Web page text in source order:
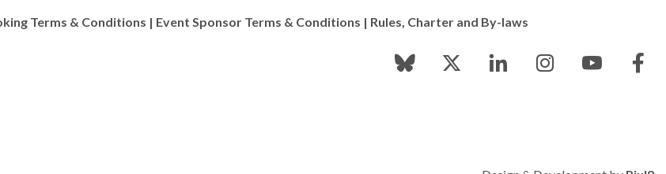
Terms & Conditions | Event Sponsor Terms & Conditions | Rules, Charter and By-laws